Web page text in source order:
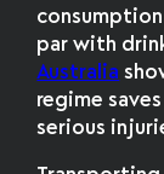
par with
Australia
regime
serious